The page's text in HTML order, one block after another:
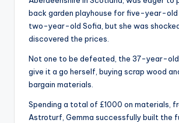
back garden playhouse for five-year-old
two-year-old Sofia, but she was
discovered the prices.
Not one to be defeated, the 37-year-
give it a go herself, buying scrap wood
bargain materials.
Spending a total of £1000 on materials,
Astroturf, Gemma successfully built the